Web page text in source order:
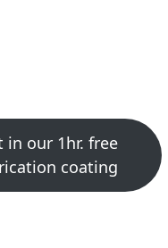
in our 1hr. free
coating